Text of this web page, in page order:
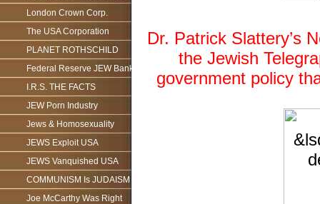
London Crown Corp.
The USA Corporation
PLANET ROTHSCHILD
Federal Reserve JEW Bank
I.R.S. THE FACTS
JEW Porn Industry
Jews & Homosexuality
JEWS Exploit USA
JEWS Vanquished USA
COMMUNISM Is JUDAISM
Joe McCarthy Was Right
Dr. Patrick Slattery’s
the Jewish
government policy